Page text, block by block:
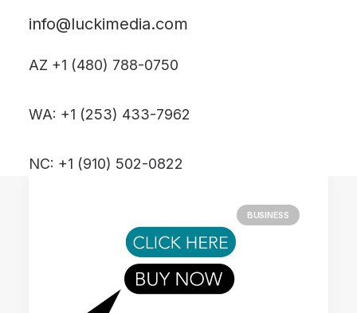
info@luckimedia.com
AZ +1 (480) 788-0750
WA: +1 (253) 433-7962
NC: +1 (910) 502-0822
Just the other day I happened
BUSINESS